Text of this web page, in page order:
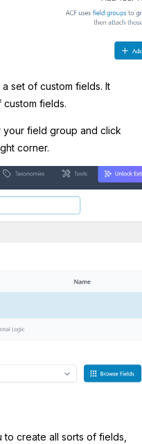
set of custom fields. It
fields.
field group and click
corner.
to create all sorts of fields,